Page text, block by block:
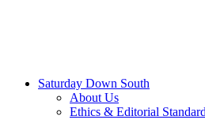
Saturday Down South
About Us
Ethics & Editorial